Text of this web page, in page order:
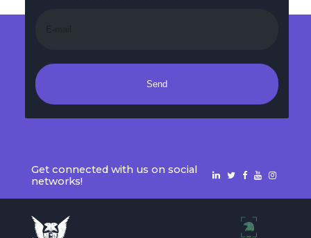
Send
Get connected with us on social
networks!